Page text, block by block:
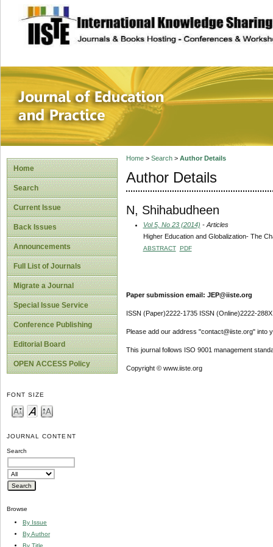
site description
Journal of
Home
Search
Current Issue
Back Issues
Announcements
Full List of Journals
Migrate a Journal
Special Issue Service
Conference Publishing
Editorial Board
OPEN ACCESS Policy
FONT SIZE
JOURNAL CONTENT
Search
Browse
By Issue
By Author
By Title
Home> Search> Author Details
Author Details
N, Shihabudheen
Vol 5, No 23 (2014) - Articles
Higher Education and Globalization- The
ABSTRACT PDF
Paper submission email: JEP@iiste.org
ISSN (Paper)2222-1735 ISSN (Online)2222-288X
Please add our address "contact@iiste.org" into
This journal follows ISO 9001 management
Copyright © www.iiste.org